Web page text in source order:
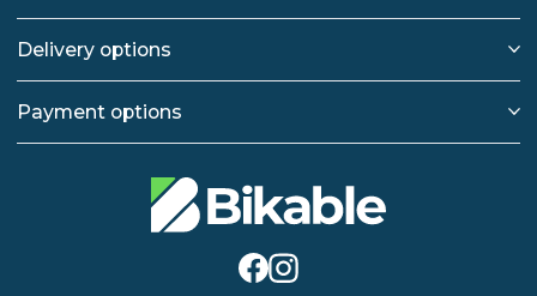
Delivery options
Payment options